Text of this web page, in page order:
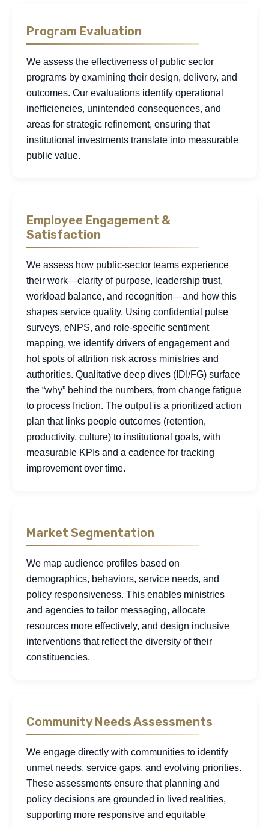
Program Evaluation
We assess the effectiveness of public sector
programs by examining their design, delivery, and
outcomes. Our evaluations identify operational
inefficiencies, unintended consequences, and
areas for strategic refinement, ensuring that
institutional investments translate into measurable
public value.
Employee Engagement &
Satisfaction
We assess how public-sector teams experience
their work—clarity of purpose, leadership trust,
workload balance, and recognition—and how this
shapes service quality. Using confidential pulse
surveys, eNPS, and role-specific sentiment
mapping, we identify drivers of engagement and
hot spots of attrition risk across ministries and
authorities. Qualitative deep dives (IDI/FG) surface
the “why” behind the numbers, from change fatigue
to process friction. The output is a prioritized action
plan that links people outcomes (retention,
productivity, culture) to institutional goals, with
measurable KPIs and a cadence for tracking
improvement over time.
Market Segmentation
We map audience profiles based on
demographics, behaviors, service needs, and
policy responsiveness. This enables ministries
and agencies to tailor messaging, allocate
resources more effectively, and design inclusive
interventions that reflect the diversity of their
constituencies.
Community Needs Assessments
We engage directly with communities to identify
unmet needs, service gaps, and evolving priorities.
These assessments ensure that planning and
policy decisions are grounded in lived realities,
supporting more responsive and equitable